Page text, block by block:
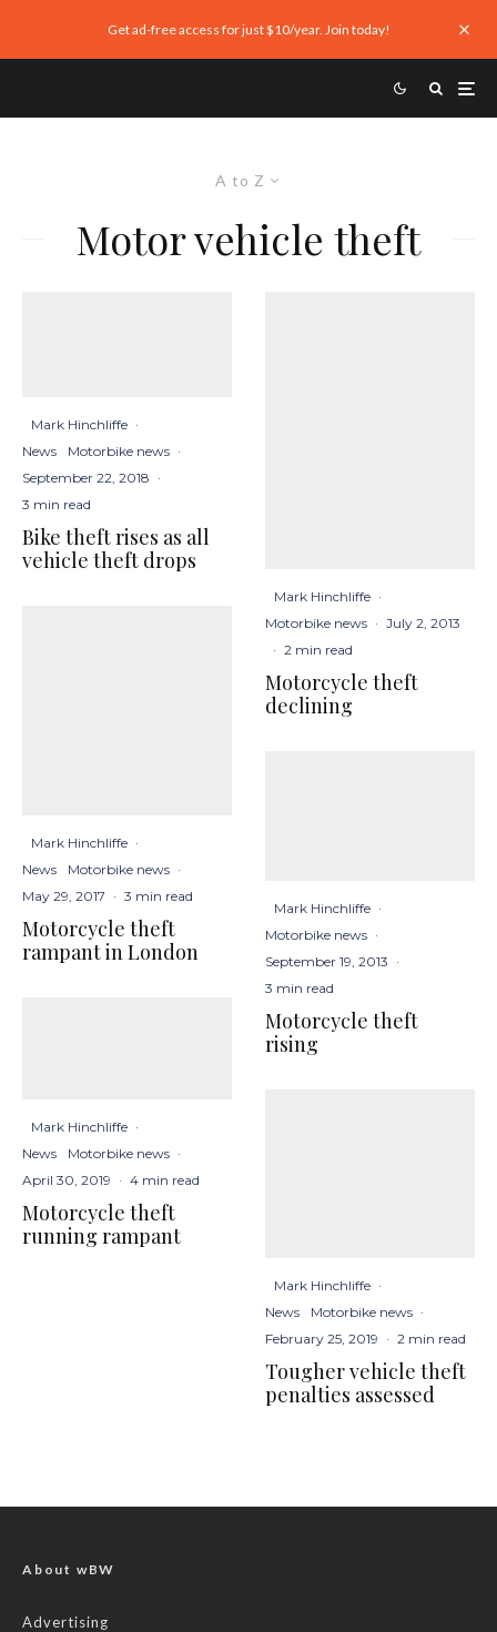
Get ad-free access for just $10/year. Join today!
A to Z
Motor vehicle theft
Mark Hinchliffe ·
News
Motorbike news ·
September 22, 2018 ·
3 min read
Bike theft rises as all
vehicle theft drops
Mark Hinchliffe ·
News
Motorbike news ·
May 29, 2017 · 3 min read
Motorcycle theft
rampant in London
Mark Hinchliffe ·
News
Motorbike news ·
April 30, 2019 · 4 min read
Motorcycle theft
running rampant
Mark Hinchliffe ·
Motorbike news · July 2, 2013
· 2 min read
Motorcycle theft
declining
Mark Hinchliffe ·
Motorbike news ·
September 19, 2013 ·
3 min read
Motorcycle theft
rising
Mark Hinchliffe ·
News
Motorbike news ·
February 25, 2019 · 2 min read
Tougher vehicle theft
penalties assessed
About wBW
Advertising